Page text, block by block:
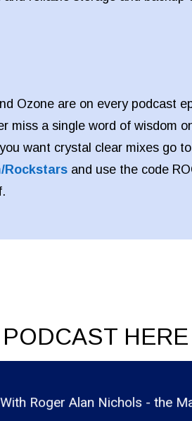
Ozone are on every podcast
miss a single word of wisdom
want crystal clear mixes go to
Rockstars and use the code
PODCAST
Alan Nichols - the Making of